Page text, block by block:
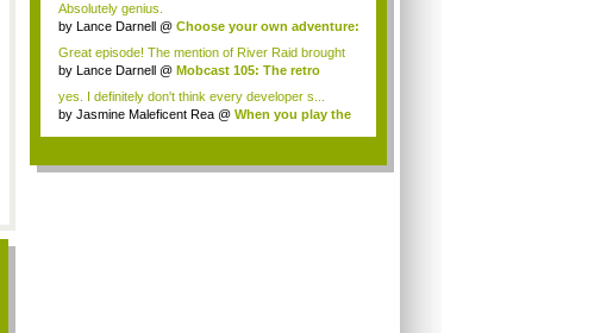
Absolutely genius.
by Lance Darnell @ Choose your own adventure:
Great episode! The mention of River Raid brought
me...
by Lance Darnell @ Mobcast 105: The retro
yes. I definitely don't think every developer s...
by Jasmine Maleficent Rea @ When you play the